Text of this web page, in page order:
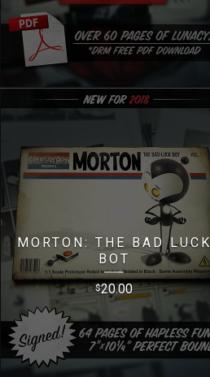
MORTON: THE BAD LUCK
BOT
$20.00